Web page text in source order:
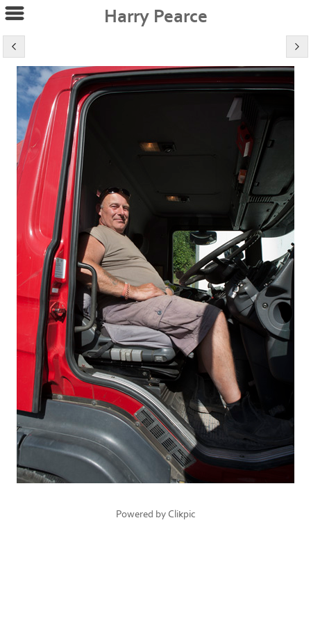
Harry Pearce
Powered by Clikpic